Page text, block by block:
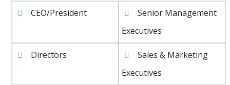
CEO/President
Senior Management
Executives
Directors
Sales & Marketing
Executives